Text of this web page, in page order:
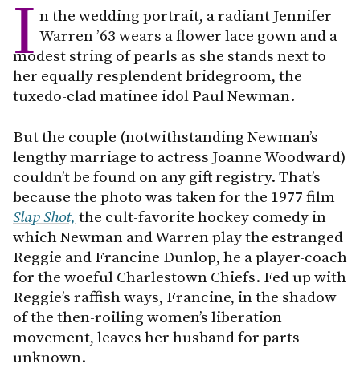
I n the wedding portrait, a radiant Jennifer
Warren ’63 wears a flower lace gown and a
modest string of pearls as she stands next to
her equally resplendent bridegroom, the
tuxedo-clad matinee idol Paul Newman.
But the couple (notwithstanding Newman’s
lengthy marriage to actress Joanne Woodward)
couldn’t be found on any gift registry. That’s
because the photo was taken for the 1977 film
Slap Shot, the cult-favorite hockey comedy in
which Newman and Warren play the estranged
Reggie and Francine Dunlop, he a player-coach
for the woeful Charlestown Chiefs. Fed up with
Reggie’s raffish ways, Francine, in the shadow
of the then-roiling women’s liberation
movement, leaves her husband for parts
unknown.